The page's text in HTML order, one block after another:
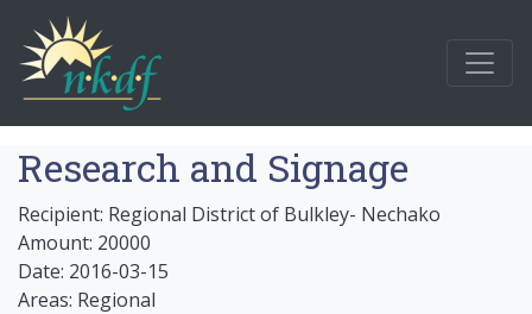
Research and Signage
Recipient: Regional District of Bulkley- Nechako
Amount: 20000
Date: 2016-03-15
Areas: Regional